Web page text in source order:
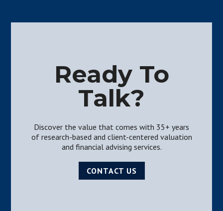
Ready To
Talk?
Discover the value that comes with 35+ years
of research-based and client-centered valuation
and financial advising services.
CONTACT US